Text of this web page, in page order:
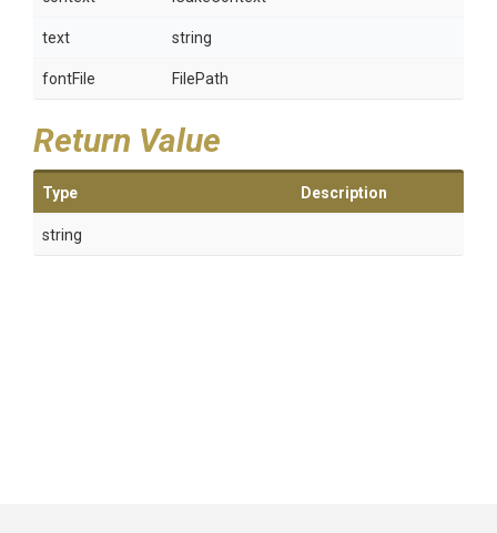
text string
fontFile FilePath
Return Value
Type Description
string